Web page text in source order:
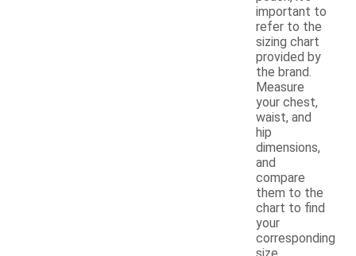
important to
refer to the
sizing chart
provided by
the brand.
Measure
your chest,
waist, and
hip
dimensions,
and
compare
them to the
chart to find
your
corresponding